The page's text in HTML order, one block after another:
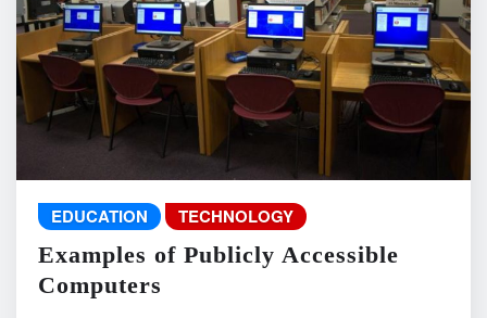
EDUCATION TECHNOLOGY
Examples of Publicly Accessible
Computers